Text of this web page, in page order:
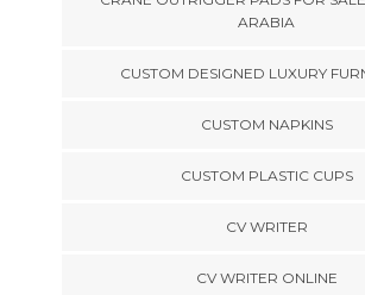
ARABIA
CUSTOM DESIGNED LUXURY
CUSTOM NAPKINS
CUSTOM PLASTIC CUPS
CV WRITER
CV WRITER ONLINE